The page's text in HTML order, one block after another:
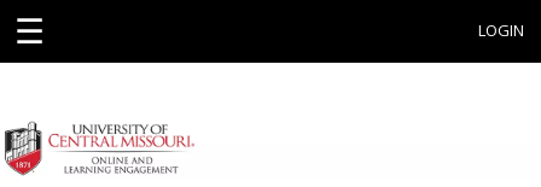
☰ LOGIN